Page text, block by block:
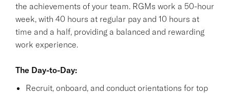
the achievements of your team. RGMs work a 50-hour
week, with 40 hours at regular pay and 10 hours at
time and a half, providing a balanced and rewarding
work experience.
The Day-to-Day:
Recruit, onboard, and conduct orientations for top